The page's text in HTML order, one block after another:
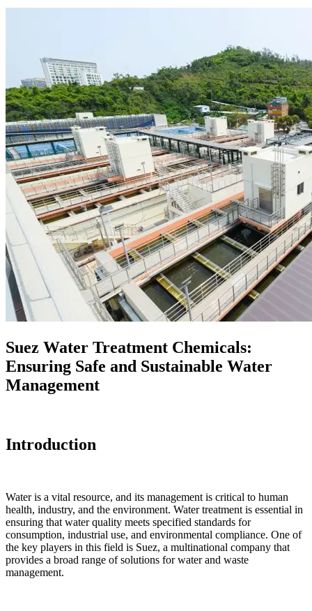
Suez Water Treatment Chemicals:
Ensuring Safe and Sustainable Water
Management
Introduction
Water is a vital resource, and its management is critical to human
health, industry, and the environment. Water treatment is essential in
ensuring that water quality meets specified standards for
consumption, industrial use, and environmental compliance. One of
the key players in this field is Suez, a multinational company that
provides a broad range of solutions for water and waste
management.